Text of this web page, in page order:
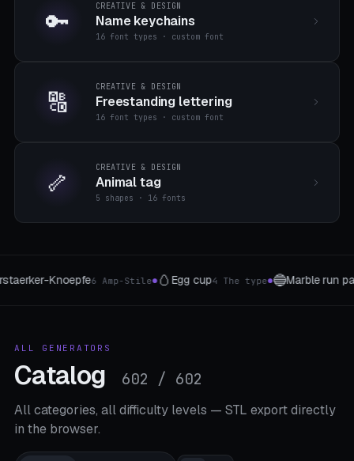
🔑 CREATIVE & DESIGN
Name keychains
16 font types · custom font
🔠 CREATIVE & DESIGN
Freestanding lettering
16 font types · custom font
🦴 CREATIVE & DESIGN
Animal tag
5 shapes · 16 fonts
run parts8 segment types ●🛡️Coat of arms5 shield shapes●📬
ALL GENERATORS
Catalog 602 / 602
All categories, all difficulty levels — STL export directly
in the browser.